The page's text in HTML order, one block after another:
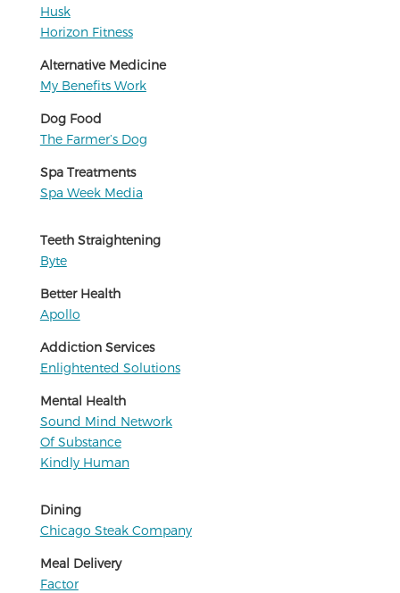
Husk
Horizon Fitness
Alternative Medicine
My Benefits Work
Dog Food
The Farmer’s Dog
Spa Treatments
Spa Week Media
Teeth Straightening
Byte
Better Health
Apollo
Addiction Services
Enlightented Solutions
Mental Health
Sound Mind Network
Of Substance
Kindly Human
Dining
Chicago Steak Company
Meal Delivery
Factor